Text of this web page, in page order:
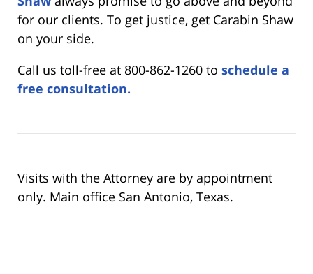
for our clients. To get justice, get Carabin Shaw
on your side.
Call us toll-free at 800-862-1260 to schedule a
free consultation.
Visits with the Attorney are by appointment
only. Main office San Antonio, Texas.